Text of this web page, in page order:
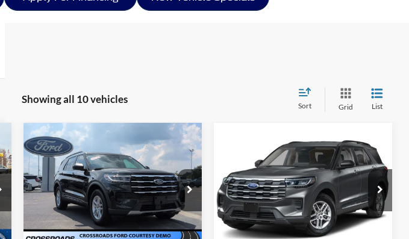
Showing all 10 vehicles
Sort Grid List
2026Ford Explorer
Active - Crossroads
Courtesy Demo
Special Offer
Price Drop
Crossroads Ford of Siler City
1FMUK8DH2TGA53106Stock:U0158
Model:K8D
-$7,500
SAVINGS
$39,066
CROSSROADS
PRICE
Less
Compare Vehicle
Ford Explorer
Active - Crossroads
Courtesy Demo
Special Offer
Price Drop
Crossroads Ford of Siler City
VIN:1FMUK7DH1TGA89685Stock:U0182
Model:K7D
SAVINGS
$36,746
CROSSROADS
PRICE
Compare Vehicle